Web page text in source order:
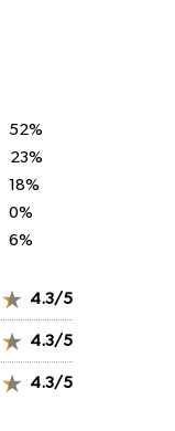
52%
23%
18%
0%
6%
4.3/5
4.3/5
4.3/5